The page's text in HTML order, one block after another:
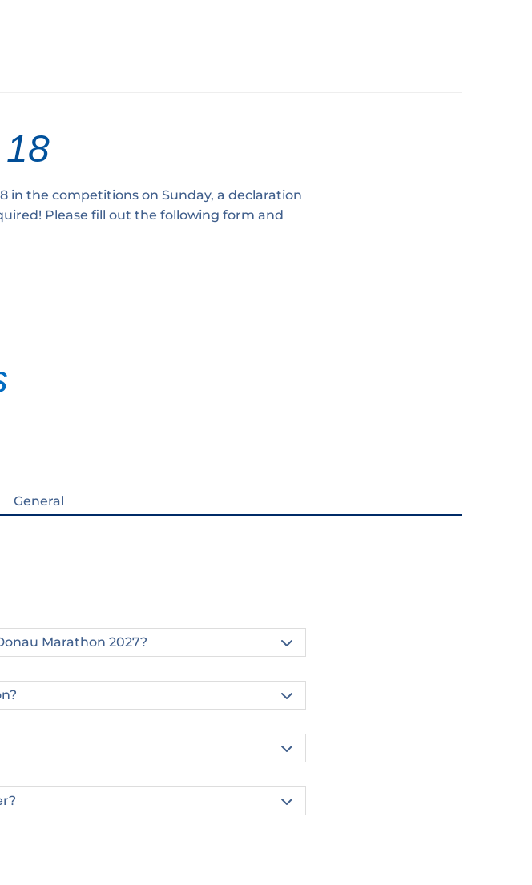
in the competitions on Sunday, a declaration
Please fill out the following form and
General
Marathon 2027? 


